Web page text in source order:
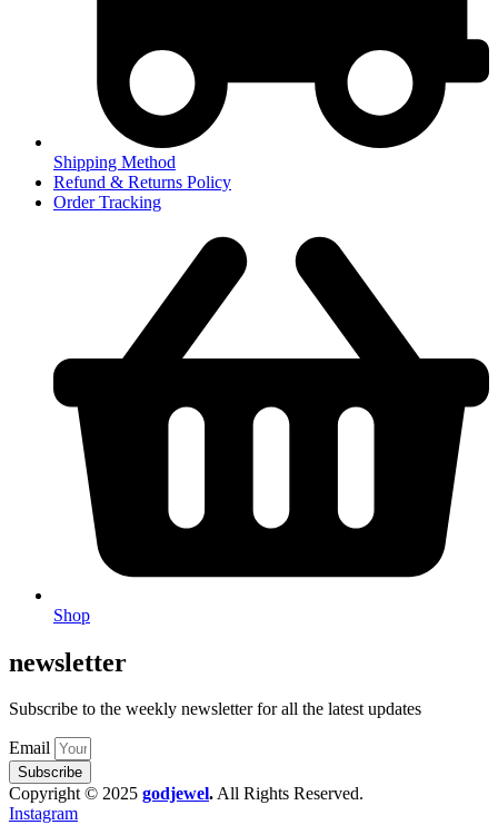
Shipping Method
Refund & Returns Policy
Order Tracking
Shop
newsletter
Subscribe to the weekly newsletter for all the latest updates
Email
Subscribe
Copyright © 2025 godjewel.All Rights Reserved.
Instagram